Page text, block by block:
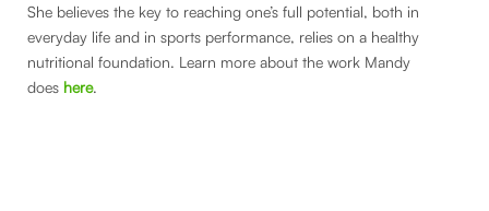
She believes the key to reaching one’s full potential, both in
everyday life and in sports performance, relies on a healthy
nutritional foundation. Learn more about the work Mandy
does here.